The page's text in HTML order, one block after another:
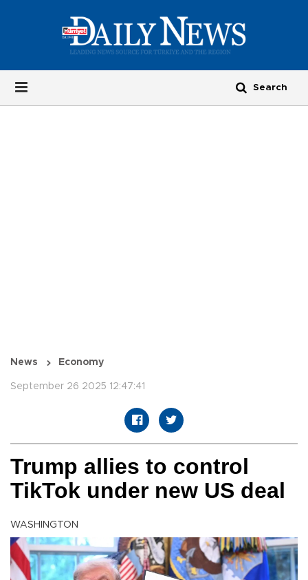
News Economy
September 26 2025 12:47:41
Trump allies to control
TikTok under new US deal
WASHINGTON